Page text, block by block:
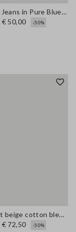
Wide Leg Jeans in Pure Blue Denim Cotton
€ 50,00
-50%
Regular fit beige cotton blend pullover with check pattern
€ 72,50
-50%